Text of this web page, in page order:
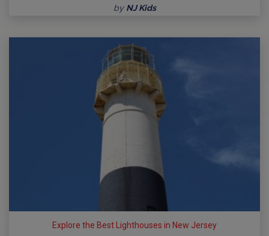
by NJ Kids
Explore the Best Lighthouses in New Jersey